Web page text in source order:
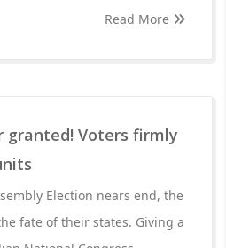
Read More
granted! Voters firmly
Election nears end, the
fate of their states. Giving a